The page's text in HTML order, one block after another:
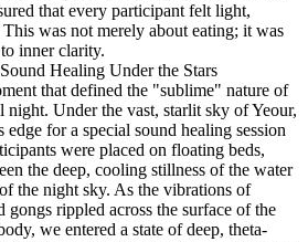
that every participant felt light,
was not merely about eating; it was
inner clarity.
Healing Under the Stars
that defined the "sublime" nature of
night. Under the vast, starlit sky of Yeour,
edge for a special sound healing session
were placed on floating beds,
the deep, cooling stillness of the water
the night sky. As the vibrations of
rippled across the surface of the
we entered a state of deep, theta-